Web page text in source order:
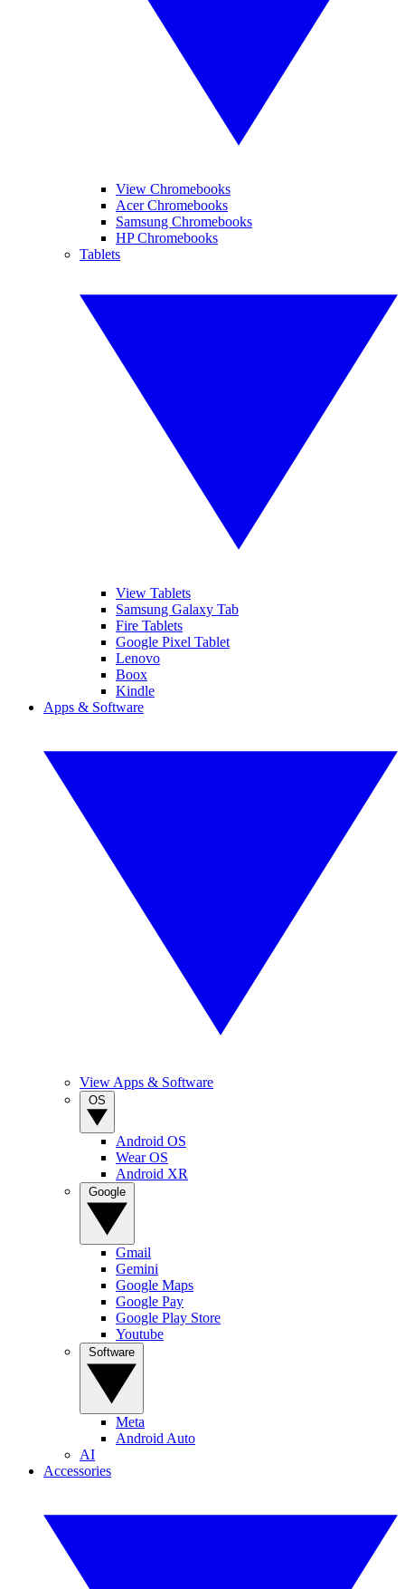
View Chromebooks
Acer Chromebooks
Samsung Chromebooks
HP Chromebooks
Tablets
View Tablets
Samsung Galaxy Tab
Fire Tablets
Google Pixel Tablet
Lenovo
Boox
Kindle
Apps & Software
View Apps & Software
Android OS
Wear OS
Android XR
Gmail
Gemini
Google Maps
Google Pay
Google Play Store
Youtube
Meta
Android Auto
AI
Accessories